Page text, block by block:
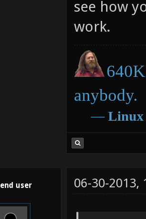
see how
work.
anybody.
― Linux
end user 06-30-2013,